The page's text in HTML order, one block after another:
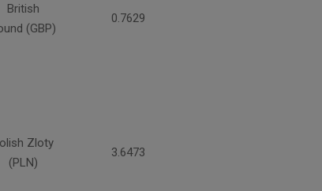
British
(GBP)
0.7629
Zloty
(PLN)
3.6473